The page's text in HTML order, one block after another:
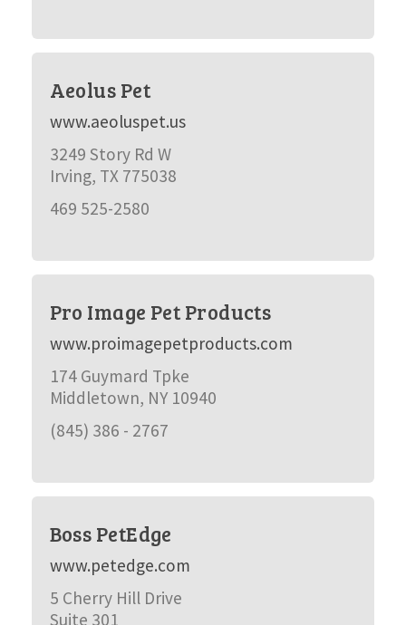
Aeolus Pet
www.aeoluspet.us
3249 Story Rd W
Irving, TX 775038
469 525-2580
Pro Image Pet Products
www.proimagepetproducts.com
174 Guymard Tpke
Middletown, NY 10940
(845) 386 - 2767
Boss PetEdge
www.petedge.com
5 Cherry Hill Drive
Suite 301